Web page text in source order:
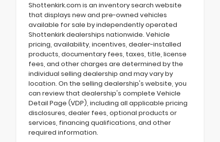
Shottenkirk.com is an inventory search website
that displays new and pre-owned vehicles
available for sale by independently operated
Shottenkirk dealerships nationwide. Vehicle
pricing, availability, incentives, dealer-installed
products, documentary fees, taxes, title, license
fees, and other charges are determined by the
individual selling dealership and may vary by
location. On the selling dealership's website, you
can review that dealership's complete Vehicle
Detail Page (VDP), including all applicable pricing
disclosures, dealer fees, optional products or
services, financing qualifications, and other
required information.